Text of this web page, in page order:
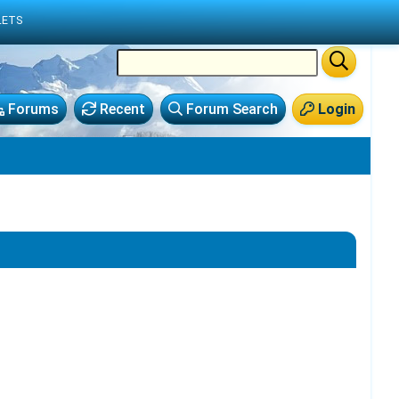
Login
Forum Search
Recent
Forums